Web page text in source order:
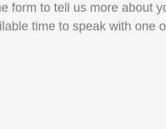
form to tell us more about
time to speak with one